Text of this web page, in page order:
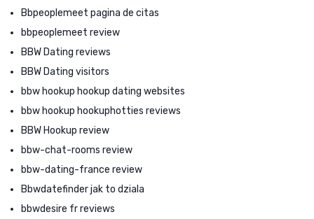
Bbpeoplemeet pagina de citas
bbpeoplemeet review
BBW Dating reviews
BBW Dating visitors
bbw hookup hookup dating websites
bbw hookup hookuphotties reviews
BBW Hookup review
bbw-chat-rooms review
bbw-dating-france review
Bbwdatefinder jak to dziala
bbwdesire fr reviews